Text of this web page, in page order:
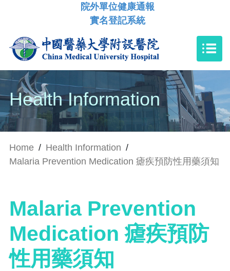
院外單位健康通報
實名登記系統
Health Information
Home / Health Information /
Malaria Prevention Medication 瘧疾預防性用藥須知
Malaria Prevention
Medication 瘧疾預防
性用藥須知